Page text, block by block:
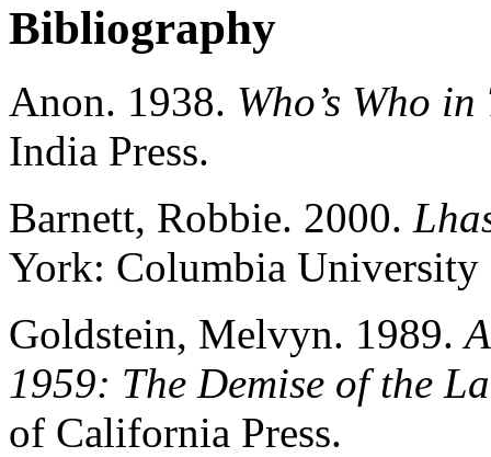
Bibliography
Anon. 1938. Who’s Who in
India Press.
Barnett, Robbie. 2000.
York: Columbia University
Goldstein, Melvyn. 1989.
1959: The Demise of the
of California Press.